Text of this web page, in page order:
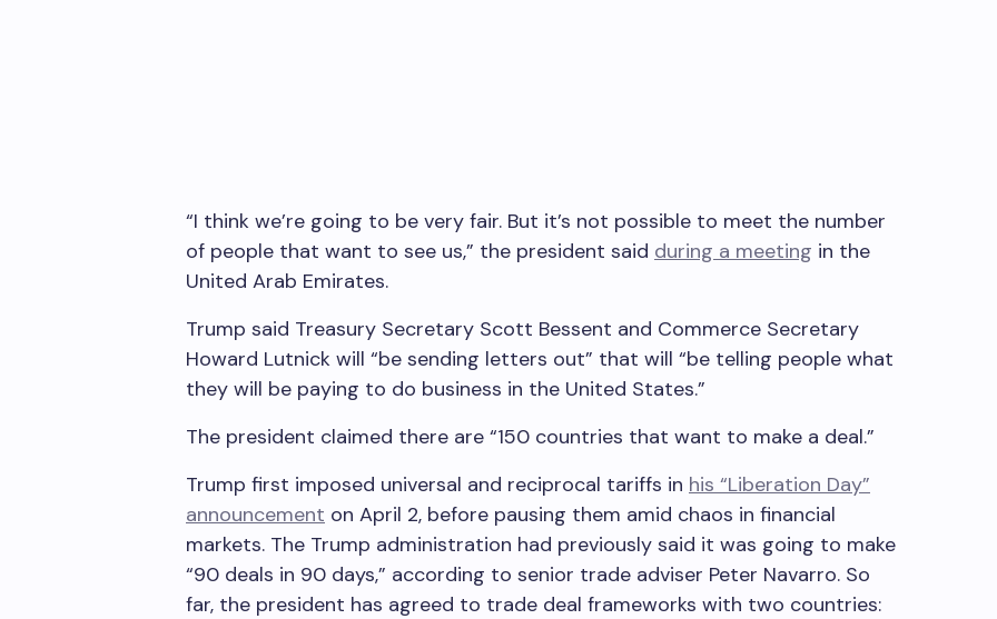
“I think we’re going to be very fair. But it’s not possible to meet the number
of people that want to see us,” the president said during a meeting in the
United Arab Emirates.
Trump said Treasury Secretary Scott Bessent and Commerce Secretary
Howard Lutnick will “be sending letters out” that will “be telling people what
they will be paying to do business in the United States.”
The president claimed there are “150 countries that want to make a deal.”
Trump first imposed universal and reciprocal tariffs in his “Liberation Day”
announcement on April 2, before pausing them amid chaos in financial
markets. The Trump administration had previously said it was going to make
“90 deals in 90 days,” according to senior trade adviser Peter Navarro. So
far, the president has agreed to trade deal frameworks with two countries: